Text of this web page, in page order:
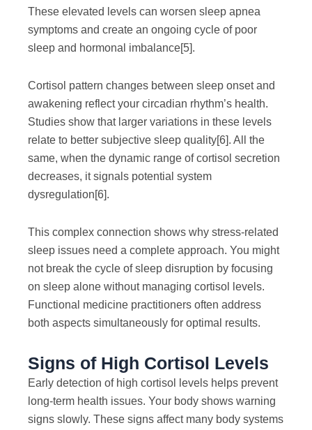
These elevated levels can worsen sleep apnea
symptoms and create an ongoing cycle of poor
sleep and hormonal imbalance[5].
Cortisol pattern changes between sleep onset and
awakening reflect your circadian rhythm’s health.
Studies show that larger variations in these levels
relate to better subjective sleep quality[6]. All the
same, when the dynamic range of cortisol secretion
decreases, it signals potential system
dysregulation[6].
This complex connection shows why stress-related
sleep issues need a complete approach. You might
not break the cycle of sleep disruption by focusing
on sleep alone without managing cortisol levels.
Functional medicine practitioners often address
both aspects simultaneously for optimal results.
Signs of High Cortisol Levels
Early detection of high cortisol levels helps prevent
long-term health issues. Your body shows warning
signs slowly. These signs affect many body systems